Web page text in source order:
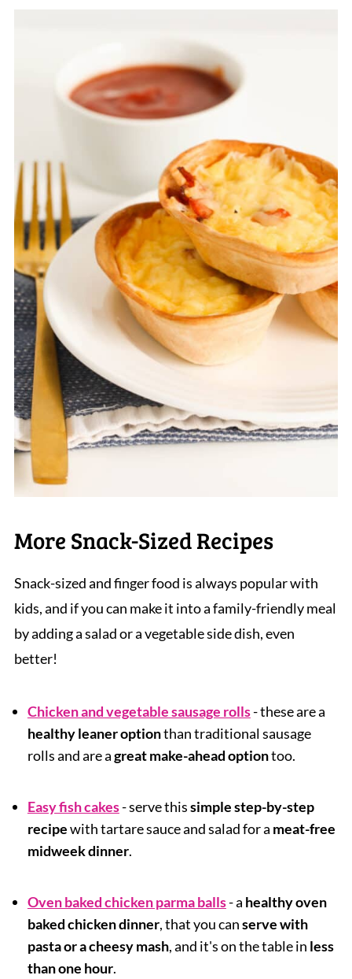
More Snack-Sized Recipes
Snack-sized and finger food is always popular with
kids, and if you can make it into a family-friendly meal
by adding a salad or a vegetable side dish, even
better!
Chicken and vegetable sausage rolls- these are a
healthy leaner optionthan traditional sausage
rolls and are agreat make-ahead optiontoo.
Easy fish cakes- serve thissimple step-by-step
recipewith tartare sauce and salad for a meat-free
midweek dinner.
Oven baked chicken parma balls- a healthy oven
baked chicken dinner, that you canserve with
pasta or a cheesy mash, and it's on the table in less
than one hour.